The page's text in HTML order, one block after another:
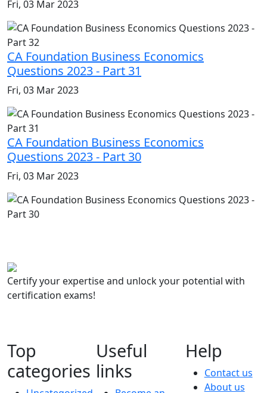
Fri, 03 Mar 2023
CA Foundation Business Economics
Questions 2023 - Part 31
Fri, 03 Mar 2023
CA Foundation Business Economics
Questions 2023 - Part 30
Fri, 03 Mar 2023
Certify your expertise and unlock your potential with
certification exams!
Top
categories
Useful
links
Help
Contact us
About us